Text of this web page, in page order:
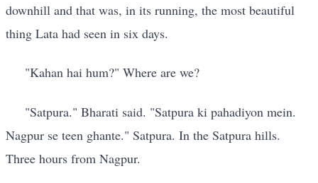
downhill and that was, in its running, the most beautiful
thing Lata had seen in six days.
"Kahan hai hum?" Where are we?
"Satpura." Bharati said. "Satpura ki pahadiyon mein.
Nagpur se teen ghante." Satpura. In the Satpura hills.
Three hours from Nagpur.